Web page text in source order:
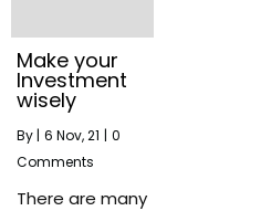
Make your
Investment
wisely
By | 6 Nov, 21 | 0
Comments
There are many